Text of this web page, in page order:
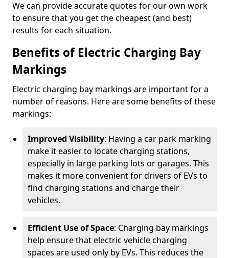
We can provide accurate quotes for our own work
to ensure that you get the cheapest (and best)
results for each situation.
Benefits of Electric Charging Bay
Markings
Electric charging bay markings are important for a
number of reasons. Here are some benefits of these
markings:
Improved Visibility: Having a car park marking
make it easier to locate charging stations,
especially in large parking lots or garages. This
makes it more convenient for drivers of EVs to
find charging stations and charge their
vehicles.
Efficient Use of Space: Charging bay markings
help ensure that electric vehicle charging
spaces are used only by EVs. This reduces the